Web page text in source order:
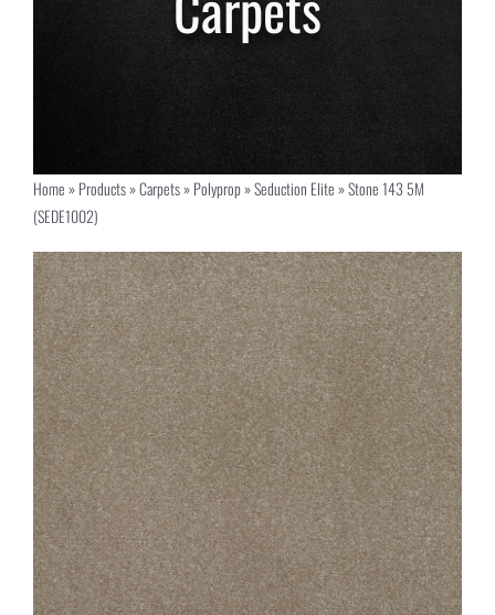
Home»Products»Carpets»Polyprop»Seduction Elite»Stone 143 5M
(SEDE1002)